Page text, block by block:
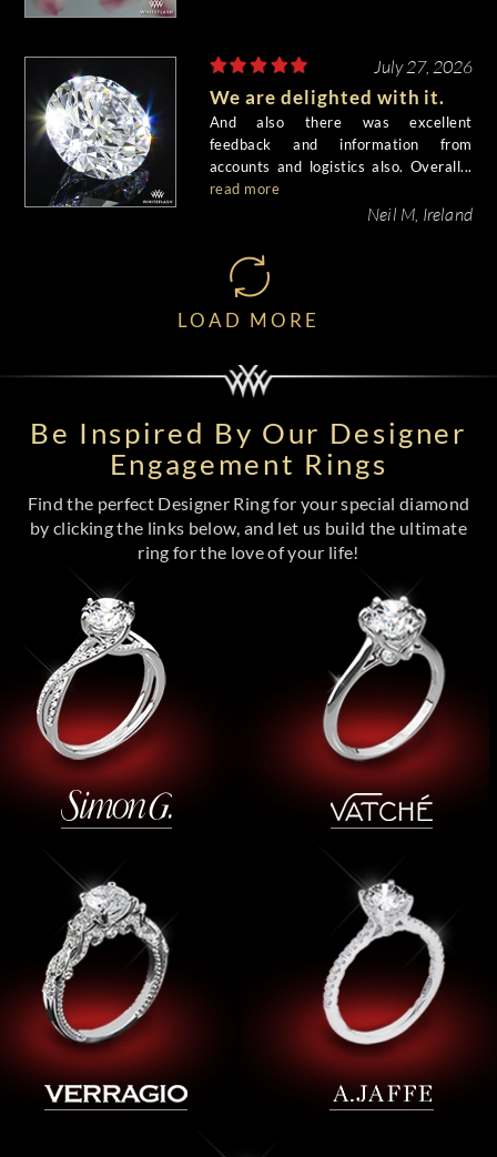
July 27, 2026
We are delighted with it.
And also there was excellent
feedback and information from
accounts and logistics also. Overall...
read more
Neil M, Ireland
LOAD MORE
Be Inspired By Our Designer
Engagement Rings
Find the perfect Designer Ring for your special diamond
by clicking the links below, and let us build the ultimate
ring for the love of your life!